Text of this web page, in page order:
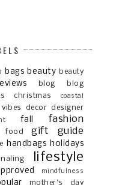
bags beauty beauty
blog
blog
christmas coastal
decor designer
fall fashion
food
gift guide
handbags holidays
lifestyle
mindfulness
mother's day